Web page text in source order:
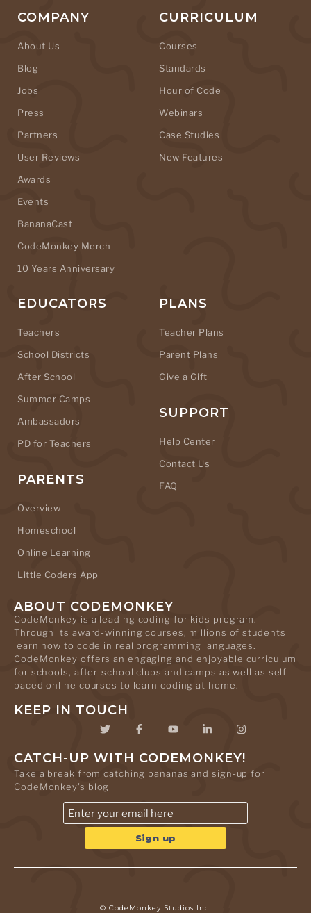
COMPANY
About Us
Blog
Jobs
Press
Partners
User Reviews
Awards
Events
BananaCast
CodeMonkey Merch
10 Years Anniversary
CURRICULUM
Courses
Standards
Hour of Code
Webinars
Case Studies
New Features
EDUCATORS
Teachers
School Districts
After School
Summer Camps
Ambassadors
PD for Teachers
PARENTS
Overview
Homeschool
Online Learning
Little Coders App
PLANS
Teacher Plans
Parent Plans
Give a Gift
SUPPORT
Help Center
Contact Us
FAQ
ABOUT CODEMONKEY
CodeMonkey is a leading coding for kids program.
Through its award-winning courses, millions of students
learn how to code in real programming languages.
CodeMonkey offers an engaging and enjoyable curriculum
for schools, after-school clubs and camps as well as self-
paced online courses to learn coding at home.
KEEP IN TOUCH
CATCH-UP WITH CODEMONKEY!
Take a break from catching bananas and sign-up for
CodeMonkey's blog
© CodeMonkey Studios Inc.